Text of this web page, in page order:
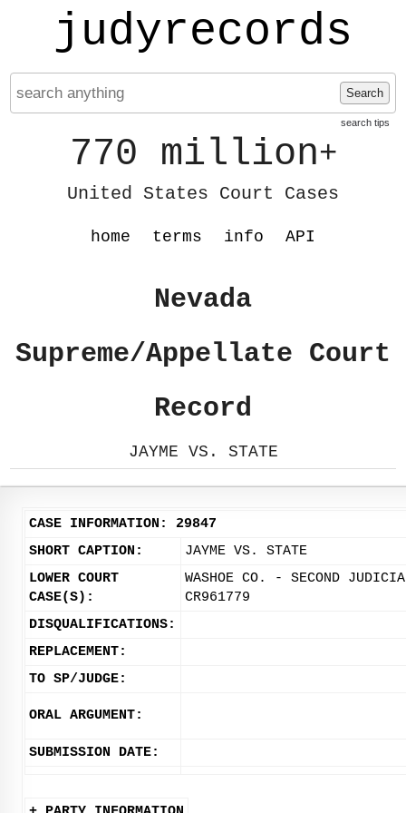
judyrecords
Search
search tips
770 million+
United States Court Cases
home terms info API
Nevada
Supreme/Appellate Court
Record
JAYME VS. STATE
CASE INFORMATION: 29847
SHORT CAPTION:
JAYME VS. STATE
LOWER COURT
CASE(S):
WASHOE CO. - SECOND
CR961779
DISQUALIFICATIONS:
REPLACEMENT:
TO SP/JUDGE:
ORAL ARGUMENT:
SUBMISSION DATE: